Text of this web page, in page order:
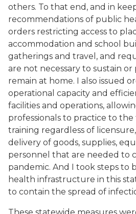
others. To that end, and in
recommendations of public
orders restricting access to
accommodation and school
gatherings and travel, and
are not necessary to sustain
remain at home. I also issued
operational capacity and
facilities and operations,
professionals to practice to
training regardless of
delivery of goods, supplies,
personnel that are needed to
pandemic. And I took steps to
health infrastructure in this
to contain the spread of